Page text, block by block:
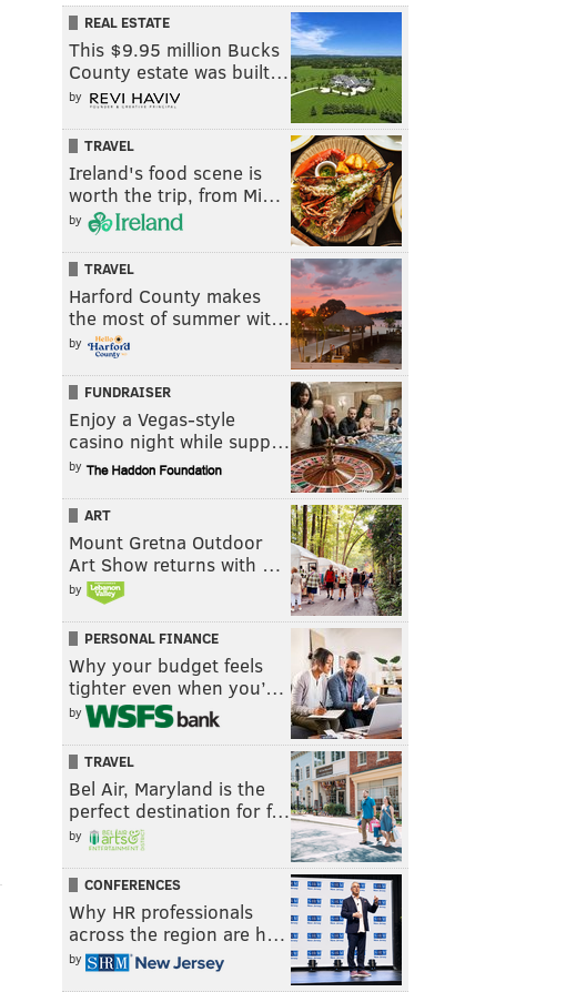
REAL ESTATE
This $9.95 million Bucks
County estate was built…
by
TRAVEL
Ireland's food scene is
worth the trip, from Mi…
by
TRAVEL
Harford County makes
the most of summer wit…
by
FUNDRAISER
Enjoy a Vegas-style
casino night while supp…
by
ART
Mount Gretna Outdoor
Art Show returns with …
by
PERSONAL FINANCE
Why your budget feels
tighter even when you’…
by
TRAVEL
Bel Air, Maryland is the
perfect destination for f…
by
CONFERENCES
Why HR professionals
across the region are h…
by